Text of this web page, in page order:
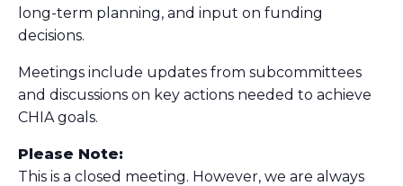
long-term planning, and input on funding
decisions.
Meetings include updates from subcommittees
and discussions on key actions needed to achieve
CHIA goals.
Please Note:
This is a closed meeting. However, we are always